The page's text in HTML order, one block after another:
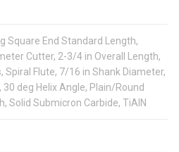
Square End Standard Length,
Cutter, 2-3/4 in Overall Length,
Spiral Flute, 7/16 in Shank Diameter,
deg Helix Angle, Plain/Round
Solid Submicron Carbide, TiAlN